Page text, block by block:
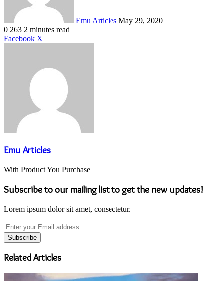
Emu Articles May 29, 2020
0 263 2 minutes read
Facebook X
Emu Articles
With Product You Purchase
Subscribe to our mailing list to get the new updates!
Lorem ipsum dolor sit amet, consectetur.
Enter
your
Email
address
Related Articles